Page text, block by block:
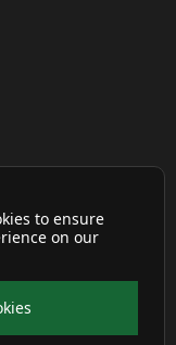
to ensure
on our